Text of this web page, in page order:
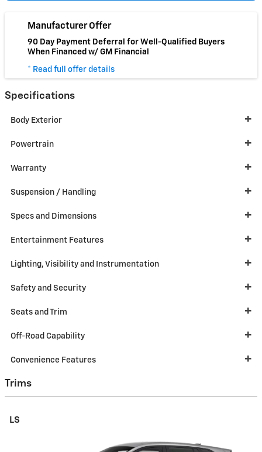
Manufacturer Offer
90 Day Payment Deferral for Well-Qualified Buyers
When Financed w/ GM Financial
* Read full offer details
Specifications
Body Exterior
Powertrain
Warranty
Suspension / Handling
Specs and Dimensions
Entertainment Features
Lighting, Visibility and Instrumentation
Safety and Security
Seats and Trim
Off-Road Capability
Convenience Features
Trims
LS